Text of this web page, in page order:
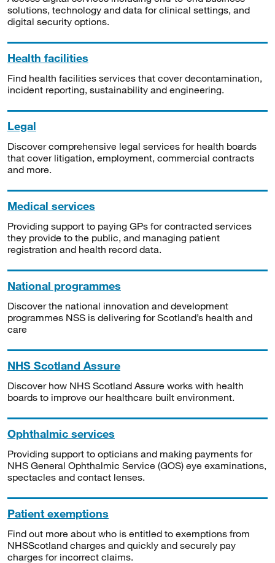
solutions, technology and data for clinical settings, and
digital security options.
Health facilities
Find health facilities services that cover decontamination,
incident reporting, sustainability and engineering.
Legal
Discover comprehensive legal services for health boards
that cover litigation, employment, commercial contracts
and more.
Medical services
Providing support to paying GPs for contracted services
they provide to the public, and managing patient
registration and health record data.
National programmes
Discover the national innovation and development
programmes NSS is delivering for Scotland’s health and
care
NHS Scotland Assure
Discover how NHS Scotland Assure works with health
boards to improve our healthcare built environment.
Ophthalmic services
Providing support to opticians and making payments for
NHS General Ophthalmic Service (GOS) eye examinations,
spectacles and contact lenses.
Patient exemptions
Find out more about who is entitled to exemptions from
NHSScotland charges and quickly and securely pay
charges for incorrect claims.